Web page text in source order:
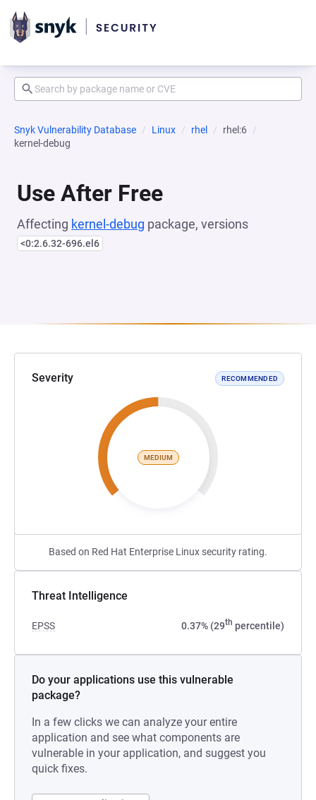
Snyk Vulnerability Database Linux rhel
rhel:6
kernel-debug
Use After Free
Affecting kernel-debug package, versions
<0:2.6.32-696.el6
Severity RECOMMENDED
MEDIUM
Based on Red Hat Enterprise Linux security rating.
Threat Intelligence
EPSS 0.37% (29th percentile)
Do your applications use this vulnerable
package?
In a few clicks we can analyze your entire
application and see what components are
vulnerable in your application, and suggest you
quick fixes.